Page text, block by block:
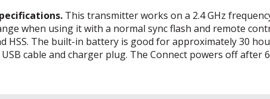
This transmitter works on a 2.4 GHz
when using it with a normal sync flash and remote
HSS. The built-in battery is good for approximately 30
USB cable and charger plug. The Connect powers off after